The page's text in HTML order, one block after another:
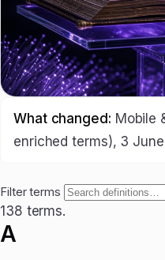
What changed: Mobile
enriched terms), 3
Filter terms
138 terms.
A